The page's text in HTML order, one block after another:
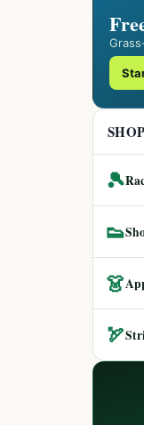
🎾
👟
👗
🏹